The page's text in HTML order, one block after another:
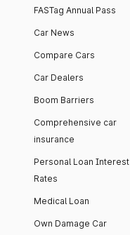
FASTag Annual Pass
Car News
Compare Cars
Car Dealers
Boom Barriers
Comprehensive car
insurance
Personal Loan Interest
Rates
Medical Loan
Own Damage Car